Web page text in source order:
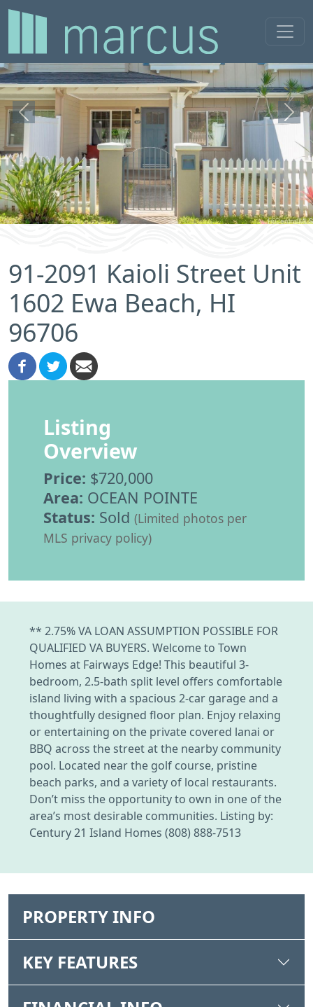
Previous Next
91-2091 Kaioli Street Unit
1602 Ewa Beach, HI
96706
Listing
Overview
Price: $720,000
Area: OCEAN POINTE
Status: Sold (Limited photos per
MLS privacy policy)
** 2.75% VA LOAN ASSUMPTION POSSIBLE FOR
QUALIFIED VA BUYERS. Welcome to Town
Homes at Fairways Edge! This beautiful 3-
bedroom, 2.5-bath split level offers comfortable
island living with a spacious 2-car garage and a
thoughtfully designed floor plan. Enjoy relaxing
or entertaining on the private covered lanai or
BBQ across the street at the nearby community
pool. Located near the golf course, pristine
beach parks, and a variety of local restaurants.
Don’t miss the opportunity to own in one of the
area’s most desirable communities. Listing by:
Century 21 Island Homes (808) 888-7513
PROPERTY INFO
KEY FEATURES